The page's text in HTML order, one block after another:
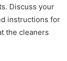
Discuss your
instructions for
the cleaners